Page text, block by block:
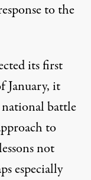
to the
itsfirst
January, it
battle
to
not
especially